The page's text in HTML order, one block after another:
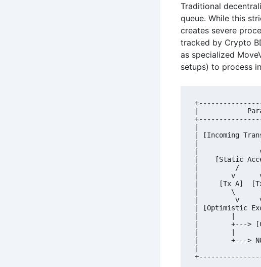
Traditional
queue. While this
creates severe
tracked by Crypto
as specialized
setups) to process
|
| [Incoming
|
|    [Static
|         /
|        v
|     [Tx A]
|        \
|         v
| [Optimistic
|        +--->
|        +--->